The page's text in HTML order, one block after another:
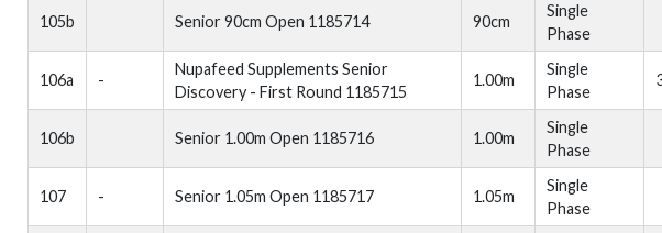
105b Senior 90cm Open 1185714 90cm
Single
Phase
106a -
Nupafeed Supplements Senior
Discovery - First Round 1185715
1.00m
Single
Phase
106b Senior 1.00m Open 1185716 1.00m
Single
Phase
107 - Senior 1.05m Open 1185717 1.05m
Single
Phase